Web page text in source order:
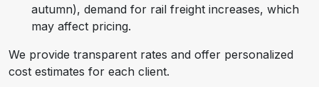
autumn), demand for rail freight increases, which
may affect pricing.
We provide transparent rates and offer personalized
cost estimates for each client.